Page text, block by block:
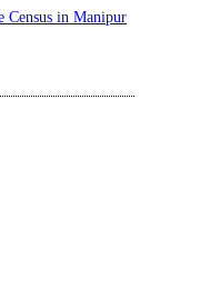
Census in Manipur